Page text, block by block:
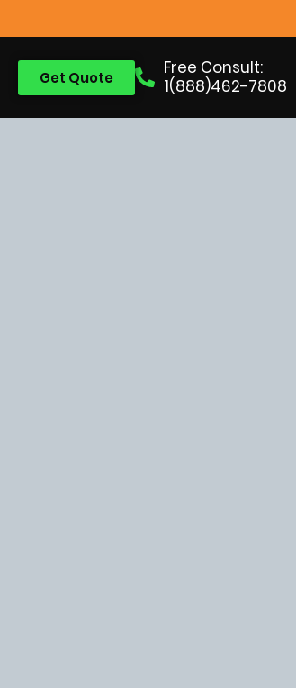
Free Consult:
1(888)462-7808
Get Quote